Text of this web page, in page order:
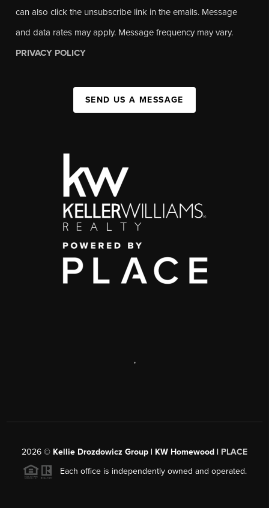
can also click the unsubscribe link in the emails. Message
and data rates may apply. Message frequency may vary.
PRIVACY POLICY
SEND US A MESSAGE
,
2026 © Kellie Drozdowicz Group | KW Homewood | PLACE
Each office is independently owned and operated.